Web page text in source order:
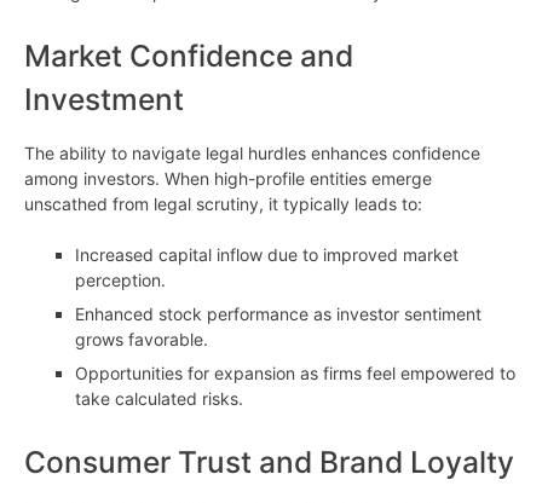
Market Confidence and
Investment
The ability to navigate legal hurdles enhances confidence
among investors. When high-profile entities emerge
unscathed from legal scrutiny, it typically leads to:
Increased capital inflow due to improved market
perception.
Enhanced stock performance as investor sentiment
grows favorable.
Opportunities for expansion as firms feel empowered to
take calculated risks.
Consumer Trust and Brand Loyalty